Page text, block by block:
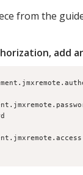
from the
add